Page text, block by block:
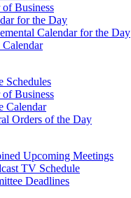
Business
for the Day
Calendar for the Day
Calendar
Schedules
Business
Calendar
Orders of the Day
Upcoming Meetings
TV Schedule
Deadlines